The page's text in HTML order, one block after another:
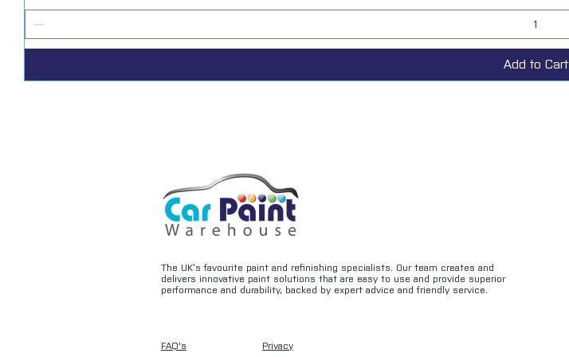
Add to Cart
The UK’s favourite paint and refinishing specialists. Our team creates and
delivers innovative paint solutions that are easy to use and provide superior
performance and durability, backed by expert advice and friendly service.
FAQ's Privacy